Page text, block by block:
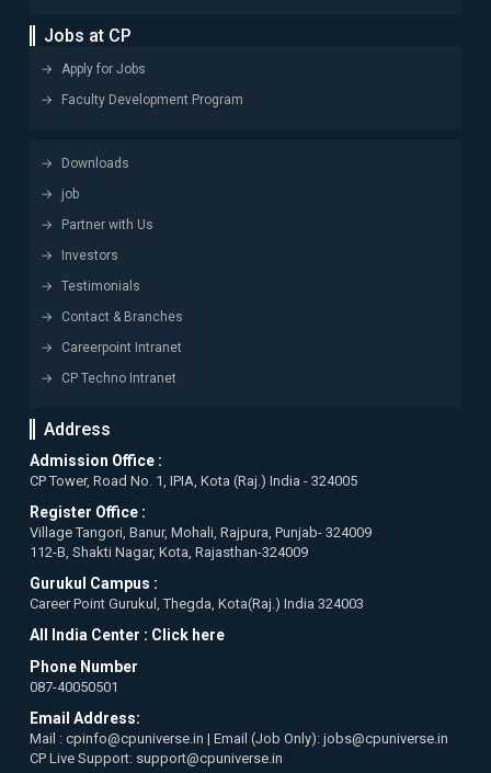
Jobs at CP
Apply for Jobs
Faculty Development Program
Downloads
job
Partner with Us
Investors
Testimonials
Contact & Branches
Careerpoint Intranet
CP Techno Intranet
Address
Admission Office :
CP Tower, Road No. 1, IPIA, Kota (Raj.) India - 324005
Register Office :
Village Tangori, Banur, Mohali, Rajpura, Punjab- 324009
112-B, Shakti Nagar, Kota, Rajasthan-324009
Gurukul Campus :
Career Point Gurukul, Thegda, Kota(Raj.) India 324003
All India Center : Click here
Phone Number
087-40050501
Email Address:
Mail : cpinfo@cpuniverse.in | Email (Job Only): jobs@cpuniverse.in
CP Live Support: support@cpuniverse.in